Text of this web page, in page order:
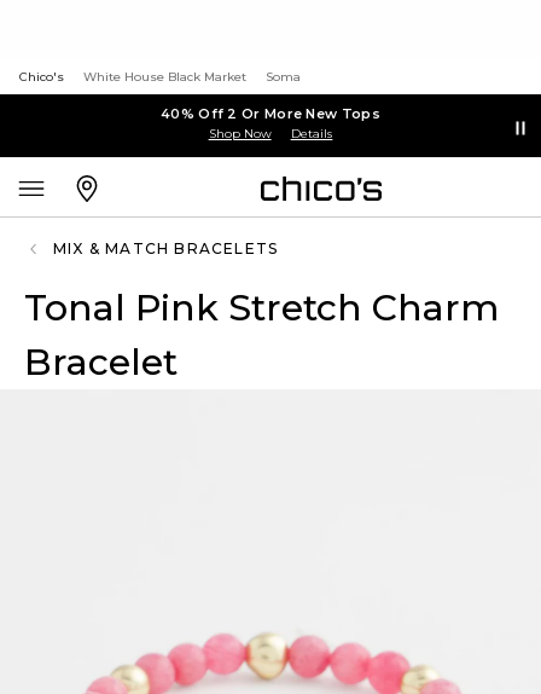
Chico's White House Black Market Soma
40% Off 2 Or More New Tops
Shop Now Details
MIX & MATCH BRACELETS
Tonal Pink Stretch Charm
Bracelet